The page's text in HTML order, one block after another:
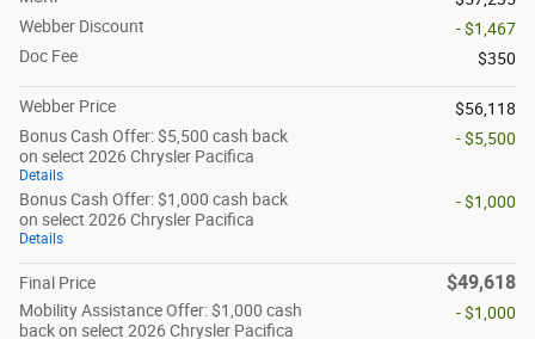
Webber Discount
- $1,467
Doc Fee
$350
Webber Price
$56,118
Bonus Cash Offer: $5,500 cash back
on select 2026 Chrysler Pacifica
Details
- $5,500
Bonus Cash Offer: $1,000 cash back
on select 2026 Chrysler Pacifica
Details
- $1,000
Final Price $49,618
Mobility Assistance Offer: $1,000 cash
back on select 2026 Chrysler Pacifica
- $1,000